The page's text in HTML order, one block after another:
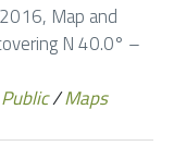
2016, Map and
N 40.0° –
Public/Maps